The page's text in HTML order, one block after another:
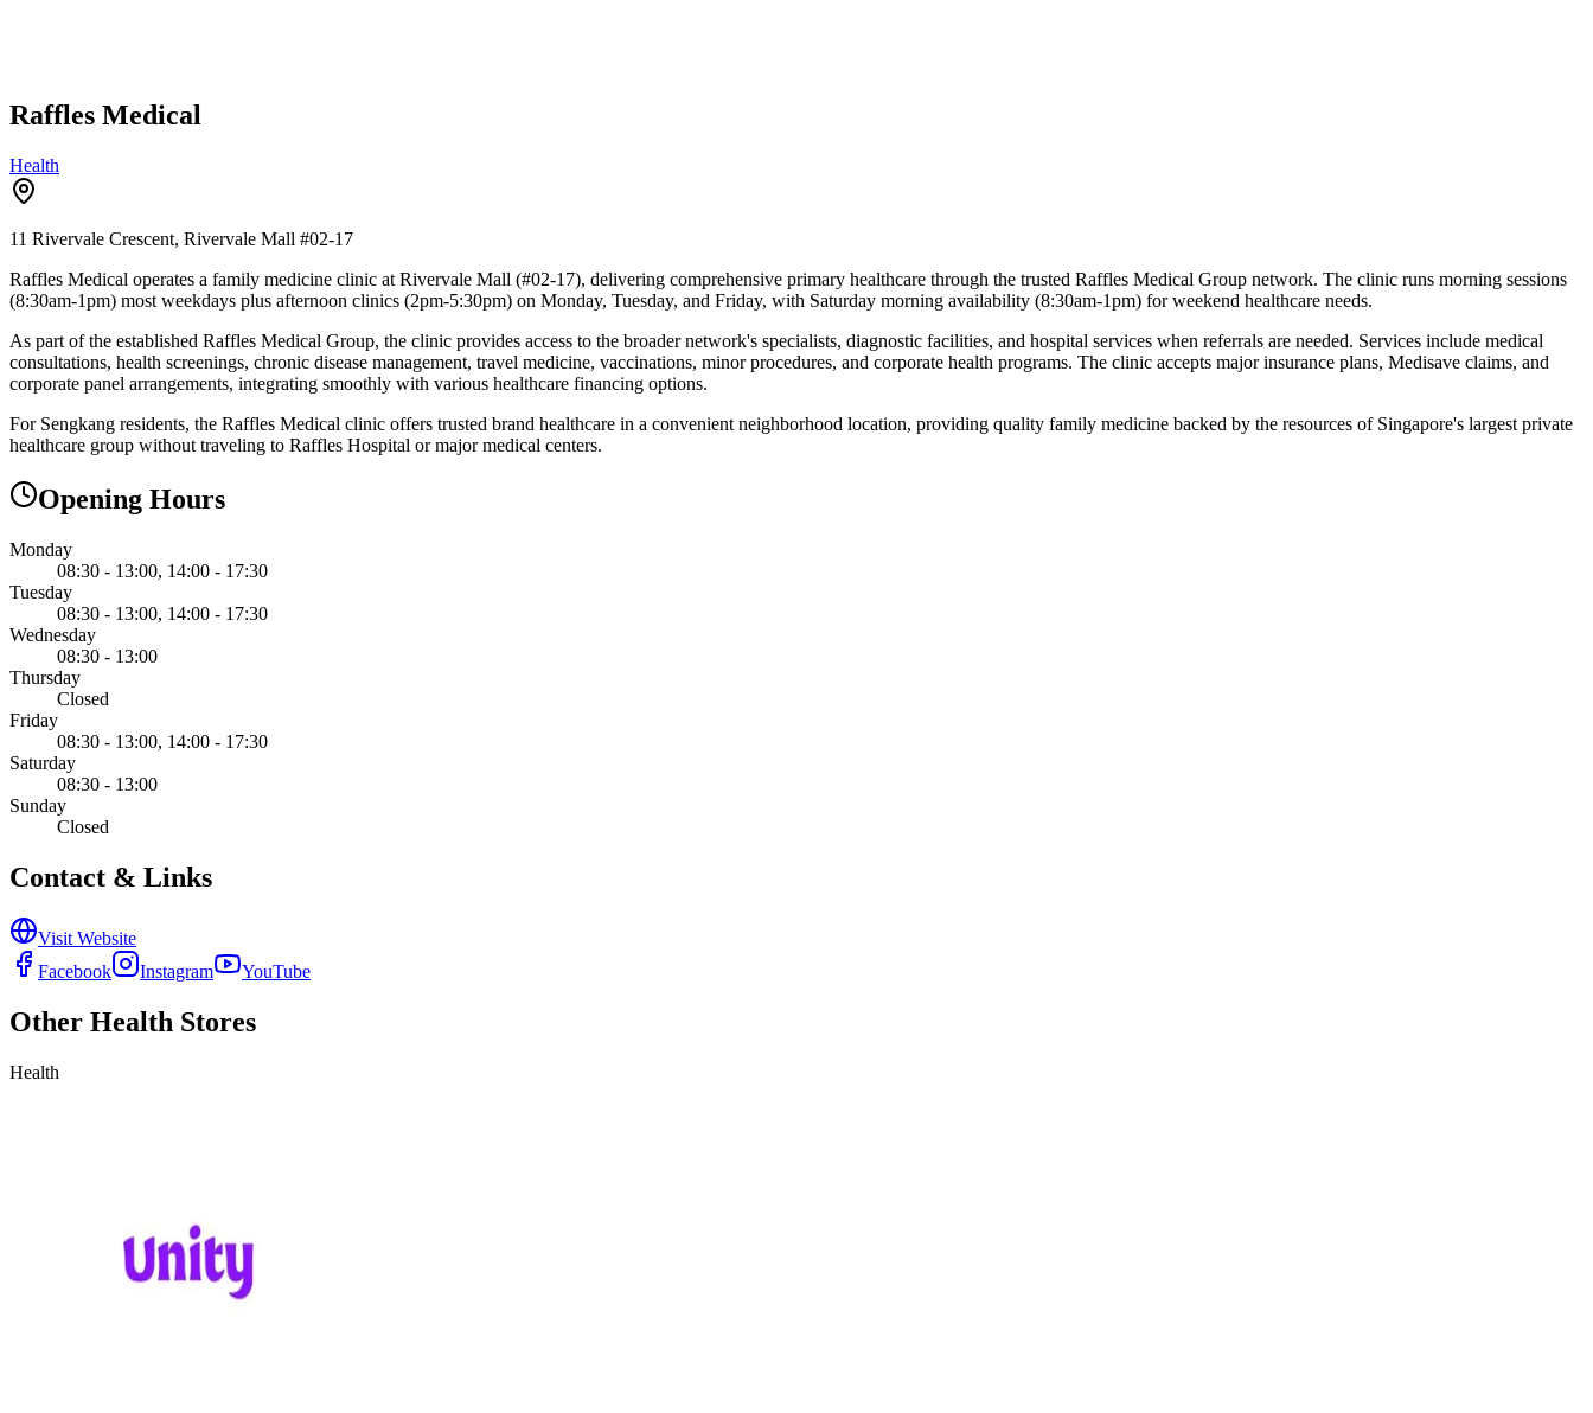
Raffles Medical
Health
11 Rivervale Crescent, Rivervale Mall #02-17
Raffles Medical operates a family medicine clinic at Rivervale Mall (#02-17), delivering comprehensive primary healthcare through the trusted Raffles Medical Group network. The clinic runs morning sessions
(8:30am-1pm) most weekdays plus afternoon clinics (2pm-5:30pm) on Monday, Tuesday, and Friday, with Saturday morning availability (8:30am-1pm) for weekend healthcare needs.
As part of the established Raffles Medical Group, the clinic provides access to the broader network's specialists, diagnostic facilities, and hospital services when referrals are needed. Services include medical
consultations, health screenings, chronic disease management, travel medicine, vaccinations, minor procedures, and corporate health programs. The clinic accepts major insurance plans, Medisave claims, and
corporate panel arrangements, integrating smoothly with various healthcare financing options.
For Sengkang residents, the Raffles Medical clinic offers trusted brand healthcare in a convenient neighborhood location, providing quality family medicine backed by the resources of Singapore's largest private
healthcare group without traveling to Raffles Hospital or major medical centers.
Opening Hours
Monday
08:30 - 13:00, 14:00 - 17:30
Tuesday
08:30 - 13:00, 14:00 - 17:30
Wednesday
08:30 - 13:00
Thursday
Closed
Friday
08:30 - 13:00, 14:00 - 17:30
Saturday
08:30 - 13:00
Sunday
Closed
Contact & Links
Visit Website
Facebook
Instagram YouTube
Other Health Stores
Health